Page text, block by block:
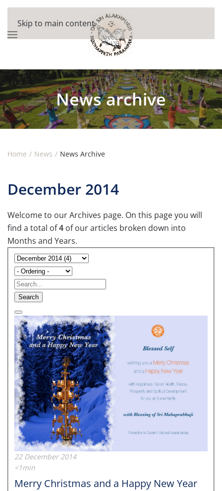
Skip to main content
News archive
Home News News Archive
December 2014
Welcome to our Archives page. On this page you will
find a total of4 of our articles broken down into
Months and Years.
Search
22 December 2014
<1min
Merry Christmas and a Happy New Year